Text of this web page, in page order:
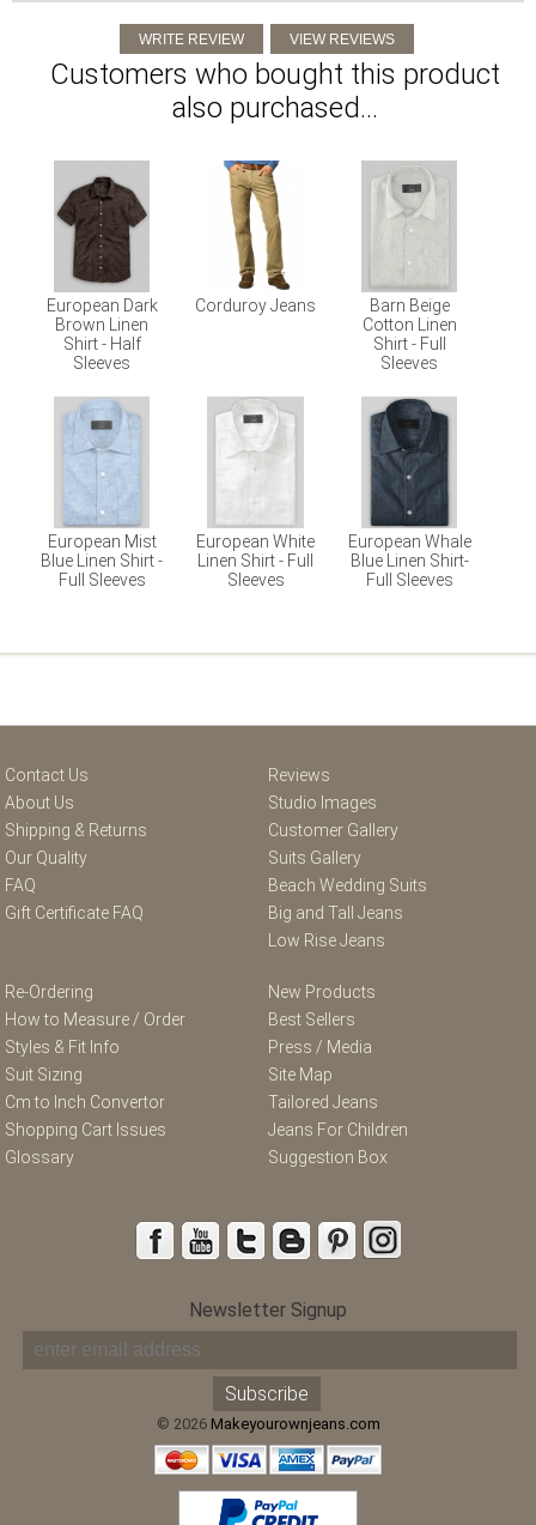
Customers who bought this product
also purchased...
European Dark
Brown Linen
Shirt - Half
Sleeves
Corduroy Jeans
Barn Beige
Cotton Linen
Shirt - Full
Sleeves
European Mist
Blue Linen Shirt -
Full Sleeves
European White
Linen Shirt - Full
Sleeves
European Whale
Blue Linen Shirt-
Full Sleeves
Contact Us
About Us
Shipping & Returns
Our Quality
FAQ
Gift Certificate FAQ
Reviews
Studio Images
Customer Gallery
Suits Gallery
Beach Wedding Suits
Big and Tall Jeans
Low Rise Jeans
Re-Ordering
How to Measure / Order
Styles & Fit Info
Suit Sizing
Cm to Inch Convertor
Shopping Cart Issues
Glossary
New Products
Best Sellers
Press / Media
Site Map
Tailored Jeans
Jeans For Children
Suggestion Box
Newsletter Signup
© 2026 Makeyourownjeans.com